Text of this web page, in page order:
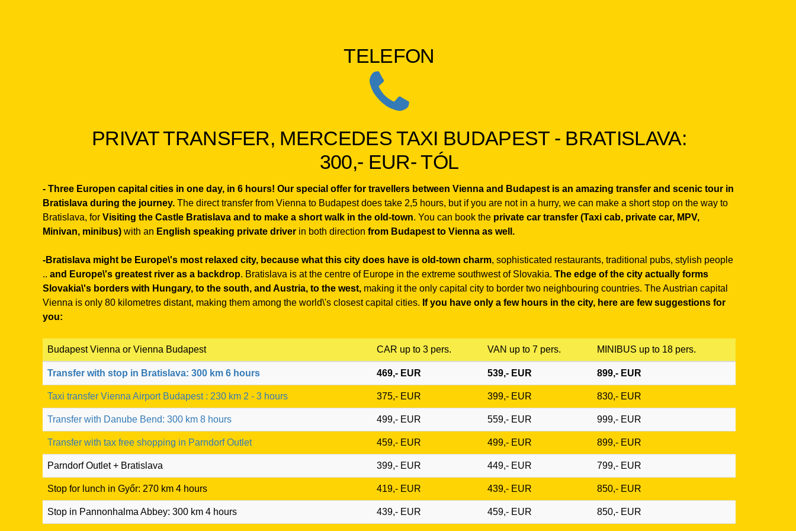
TELEFON
PRIVAT TRANSFER, MERCEDES TAXI BUDAPEST - BRATISLAVA:
300,- EUR- TÓL
- Three Europen capital cities in one day, in 6 hours! Our special offer for travellers between Vienna and Budapest is an amazing transfer and scenic tour in
Bratislava during the journey. The direct transfer from Vienna to Budapest does take 2,5 hours, but if you are not in a hurry, we can make a short stop on the way to
Bratislava, for Visiting the Castle Bratislava and to make a short walk in the old-town. You can book the private car transfer (Taxi cab, private car, MPV,
Minivan, minibus) with an English speaking private driver in both direction from Budapest to Vienna as well.
-Bratislava might be Europe\'s most relaxed city, because what this city does have is old-town charm, sophisticated restaurants, traditional pubs, stylish people
.. and Europe\'s greatest river as a backdrop. Bratislava is at the centre of Europe in the extreme southwest of Slovakia. The edge of the city actually forms
Slovakia\'s borders with Hungary, to the south, and Austria, to the west, making it the only capital city to border two neighbouring countries. The Austrian capital
Vienna is only 80 kilometres distant, making them among the world\'s closest capital cities. If you have only a few hours in the city, here are few suggestions for
you:
Budapest Vienna or Vienna Budapest CAR up to 3 pers. VAN up to 7 pers. MINIBUS up to 18 pers.
Transfer with stop in Bratislava: 300 km 6 hours 469,- EUR 539,- EUR 899,- EUR
Taxi transfer Vienna Airport Budapest : 230 km 2 - 3 hours 375,- EUR 399,- EUR 830,- EUR
Transfer with Danube Bend: 300 km 8 hours 499,- EUR 559,- EUR 999,- EUR
Transfer with tax free shopping in Parndorf Outlet 459,- EUR 499,- EUR 899,- EUR
Parndorf Outlet + Bratislava 399,- EUR 449,- EUR 799,- EUR
Stop for lunch in Győr: 270 km 4 hours 419,- EUR 439,- EUR 850,- EUR
Stop in Pannonhalma Abbey: 300 km 4 hours 439,- EUR 459,- EUR 850,- EUR